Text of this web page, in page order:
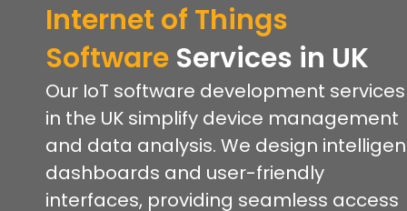
Internet of Things
Software Services in UK
Our IoT software development services
in the UK simplify device management
and data analysis. We design
dashboards and user-friendly
interfaces, providing seamless access